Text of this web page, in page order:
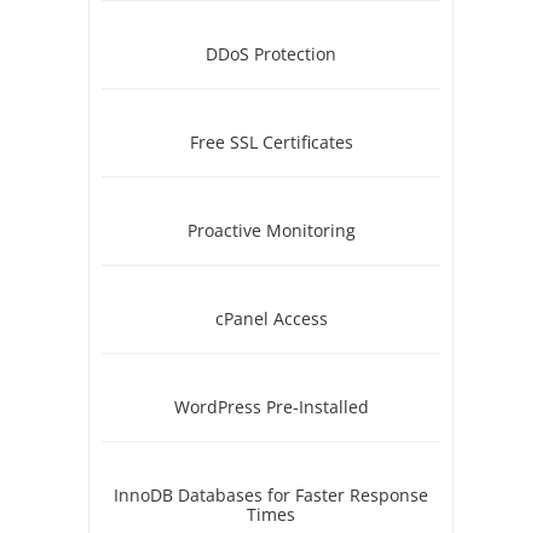
DDoS Protection
Free SSL Certificates
Proactive Monitoring
cPanel Access
WordPress Pre-Installed
InnoDB Databases for Faster Response
Times